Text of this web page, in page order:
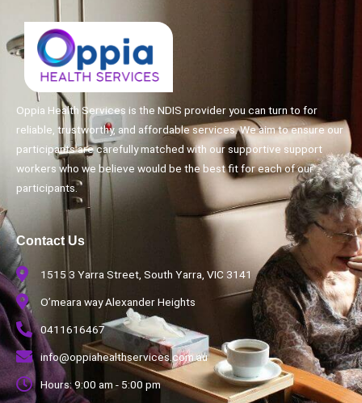
Oppia Health Services is the NDIS provider you can turn to for
reliable, trustworthy, and affordable services. We aim to ensure our
participants are carefully matched with our supportive support
workers who we believe would be the best fit for each of our
participants.
Contact Us
1515 3 Yarra Street, South Yarra, VIC 3141
O’meara way Alexander Heights
0411616467
info@oppiahealthservices.com.au
Hours: 9:00 am - 5:00 pm